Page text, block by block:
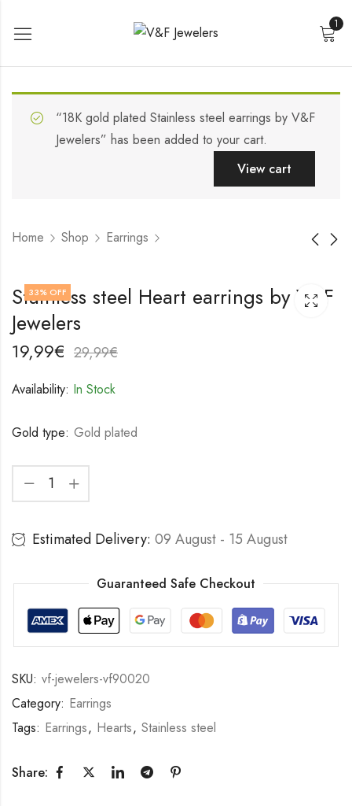
1
“18K gold plated Stainless steel earrings by V&F
Jewelers” has been added to your cart.
View cart
Home Shop Earrings
18K gold plated
Stainless steel Heart
Stainless steel
earrings by V&F
33% OFF
Stainless steel Heart earrings by V&F
Jewelers
19,99€ 29,99€
Availability: In Stock
Gold type: Gold plated
Estimated Delivery: 09 August - 15 August
Guaranteed Safe Checkout
SKU: vf-jewelers-vf90020
Category: Earrings
Tags: Earrings, Hearts, Stainless steel
Share: